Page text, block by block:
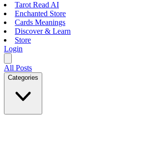
Tarot Read AI
Enchanted Store
Cards Meanings
Discover & Learn
Store
Login
All Posts
Categories